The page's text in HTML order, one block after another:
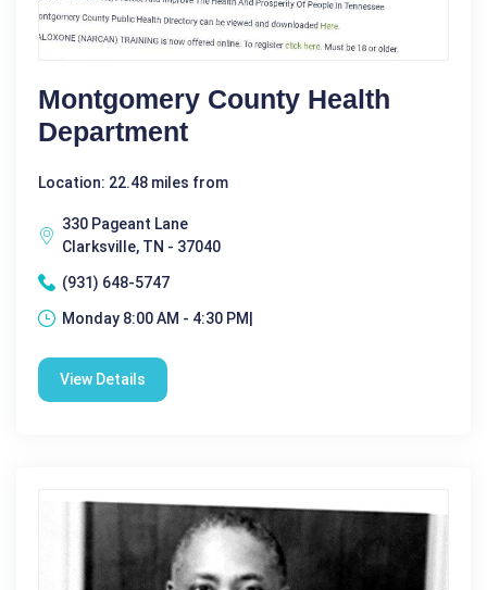
Montgomery County Health
Department
Location: 22.48 miles from
330 Pageant Lane
Clarksville, TN - 37040
(931) 648-5747
Monday 8:00 AM - 4:30 PM|
View Details